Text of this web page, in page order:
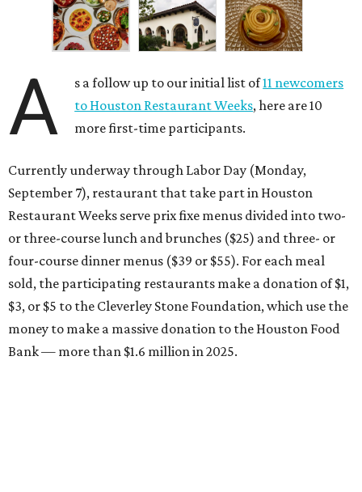
A s a follow up to our initial list of11 newcomers
to Houston Restaurant Weeks, here are 10
more first-time participants.
Currently underway through Labor Day (Monday,
September 7), restaurant that take part in Houston
Restaurant Weeks serve prix fixe menus divided into two-
or three-course lunch and brunches ($25) and three- or
four-course dinner menus ($39 or $55). For each meal
sold, the participating restaurants make a donation of $1,
$3, or $5 to the Cleverley Stone Foundation, which use the
money to make a massive donation to the Houston Food
Bank — more than $1.6 million in 2025.